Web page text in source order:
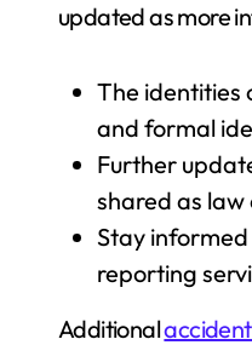
updated as more
The identities
and formal
Further
shared as
Stay
reporting
Additional